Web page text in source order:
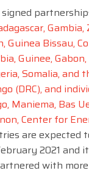
signed
Guinea Bissau,
Guinee,
Somalia, and
(DRC), and
Maniema, Bas
Center for
are expected
2021 and
with